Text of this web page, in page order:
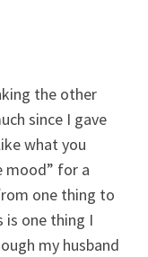
the other
since I gave
what you
mood” for a
one thing to
is one thing I
my husband